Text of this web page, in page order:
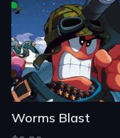
Worms Blast